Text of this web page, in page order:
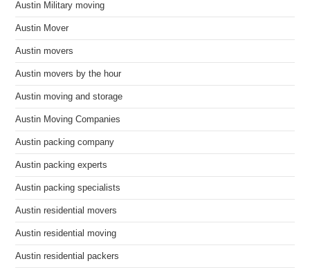
Austin Military moving
Austin Mover
Austin movers
Austin movers by the hour
Austin moving and storage
Austin Moving Companies
Austin packing company
Austin packing experts
Austin packing specialists
Austin residential movers
Austin residential moving
Austin residential packers